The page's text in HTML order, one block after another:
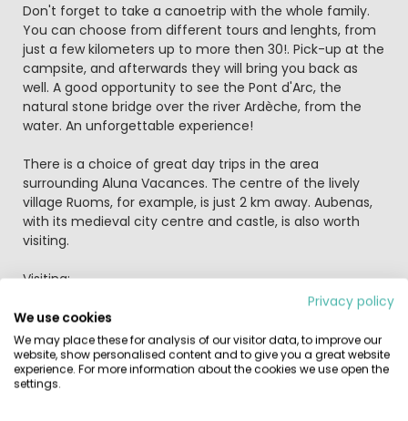
Don't forget to take a canoetrip with the whole family.
You can choose from different tours and lenghts, from
just a few kilometers up to more then 30!. Pick-up at the
campsite, and afterwards they will bring you back as
well. A good opportunity to see the Pont d'Arc, the
natural stone bridge over the river Ardèche, from the
water. An unforgettable experience!
There is a choice of great day trips in the area
surrounding Aluna Vacances. The centre of the lively
village Ruoms, for example, is just 2 km away. Aubenas,
with its medieval city centre and castle, is also worth
visiting.
Visiting:
Ruoms is well worth exploring - it's a walled, medieval
town with a charming network of narrow streets and
historic churches. There are plenty of shops and
restaurants to enjoy. Follow the Route of Défiles, a road
carved into the rock, to get a spectacular view
Privacy policy
We use cookies
We may place these for analysis of our visitor data, to improve our
website, show personalised content and to give you a great website
experience. For more information about the cookies we use open the
settings.